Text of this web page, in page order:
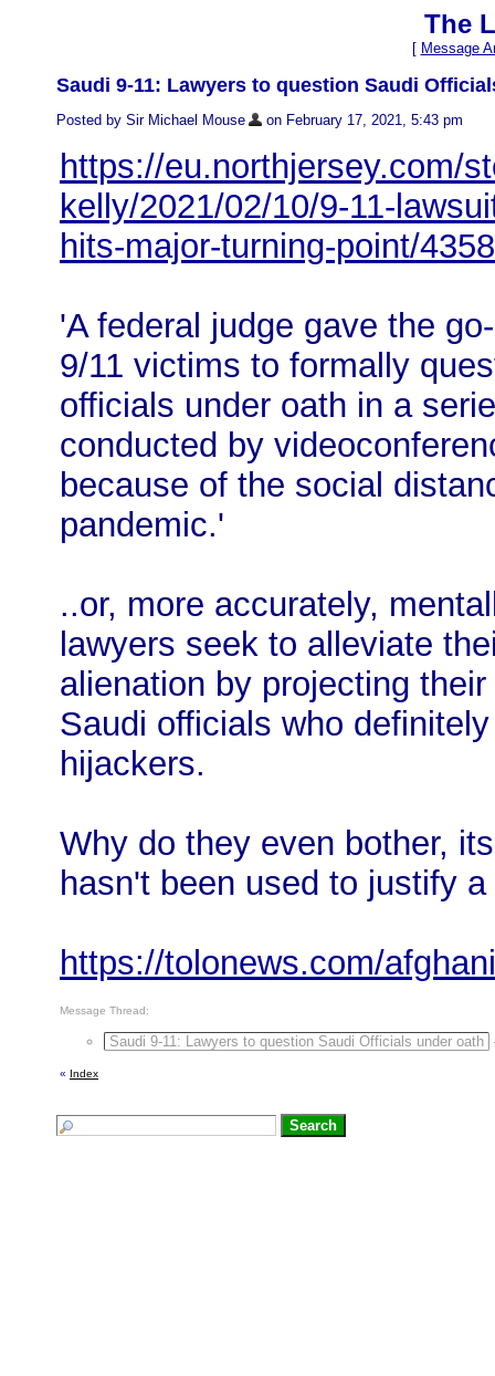
The
[ Message
Saudi 9-11: Lawyers to question Saudi
Posted by Sir Michael Mouse on February 17, 2021, 5:43 pm
https://eu.northjersey.com/
kelly/2021/02/10/9-11-
hits-major-turning-point/
'A federal judge gave the
9/11 victims to formally
officials under oath in a
conducted by
because of the social
pandemic.'
..or, more accurately,
lawyers seek to alleviate
alienation by projecting
Saudi officials who
hijackers.
Why do they even bother,
hasn't been used to justify
https://tolonews.com/
Message Thread:
Saudi 9-11: Lawyers to question Saudi Officials under oath
« Index